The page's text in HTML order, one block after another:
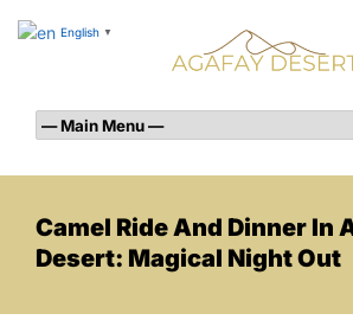
Camel Ride And Dinner In
Desert: Magical Night Out
English ▼